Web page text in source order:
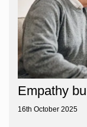
Empathy
16th October 2025